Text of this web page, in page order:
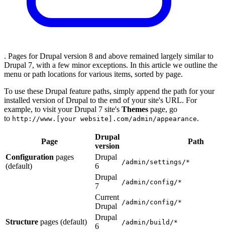
. Pages for Drupal version 8 and above remained largely similar to
Drupal 7, with a few minor exceptions. In this article we outline the
menu or path locations for various items, sorted by page.
To use these Drupal feature paths, simply append the path for your
installed version of Drupal to the end of your site's URL. For
example, to visit your Drupal 7 site's Themes page, go
to http://www.[your website].com/admin/appearance.
Page
Drupal
version
Path
Configuration pages
(default)
Drupal
6
/admin/settings/*
Drupal
7
/admin/config/*
Current
Drupal
/admin/config/*
Structure pages (default)
Drupal
6
/admin/build/*